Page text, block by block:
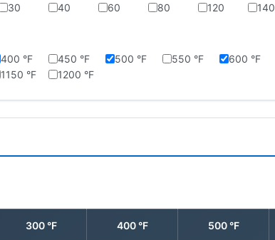
30 40 60 80 120 140
400 °F 450 °F 500 °F 550 °F 600 °F
1150 °F 1200 °F
300 °F 400 °F 500 °F